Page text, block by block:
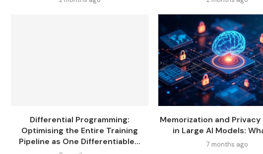
Differential Programming:
Optimising the Entire Training
Pipeline as One Differentiable...
Memorization and Privacy
in Large AI Models:
7 months ago